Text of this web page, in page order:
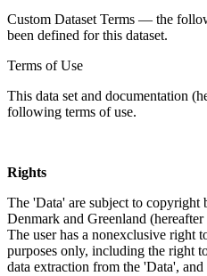
Custom Dataset Terms — the
been defined for this dataset.
Terms of Use
This data set and documentation
following terms of use.
Rights
The 'Data' are subject to
Denmark and Greenland
The user has a nonexclusive right
purposes only, including the right
data extraction from the 'Data',